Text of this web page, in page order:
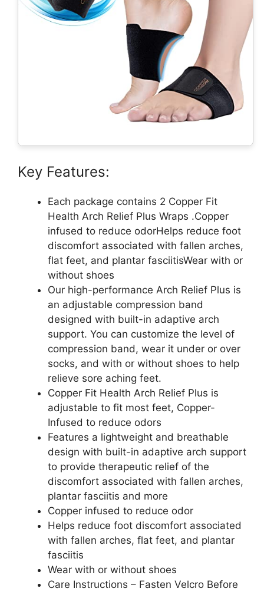
Key Features:
Each package contains 2 Copper Fit
Health Arch Relief Plus Wraps .Copper
infused to reduce odorHelps reduce foot
discomfort associated with fallen arches,
flat feet, and plantar fasciitisWear with or
without shoes
Our high-performance Arch Relief Plus is
an adjustable compression band
designed with built-in adaptive arch
support. You can customize the level of
compression band, wear it under or over
socks, and with or without shoes to help
relieve sore aching feet.
Copper Fit Health Arch Relief Plus is
adjustable to fit most feet, Copper-
Infused to reduce odors
Features a lightweight and breathable
design with built-in adaptive arch support
to provide therapeutic relief of the
discomfort associated with fallen arches,
plantar fasciitis and more
Copper infused to reduce odor
Helps reduce foot discomfort associated
with fallen arches, flat feet, and plantar
fasciitis
Wear with or without shoes
Care Instructions – Fasten Velcro Before